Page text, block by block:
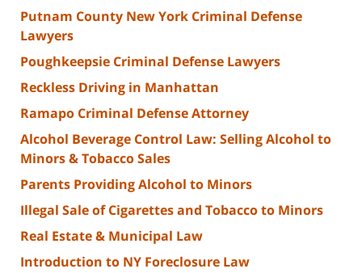
Putnam County New York Criminal Defense
Lawyers
Poughkeepsie Criminal Defense Lawyers
Reckless Driving in Manhattan
Ramapo Criminal Defense Attorney
Alcohol Beverage Control Law: Selling Alcohol to
Minors & Tobacco Sales
Parents Providing Alcohol to Minors
Illegal Sale of Cigarettes and Tobacco to Minors
Real Estate & Municipal Law
Introduction to NY Foreclosure Law